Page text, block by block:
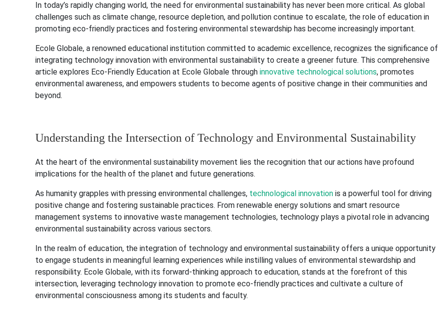
In today’s rapidly changing world, the need for environmental sustainability has never been more critical. As global
challenges such as climate change, resource depletion, and pollution continue to escalate, the role of education in
promoting eco-friendly practices and fostering environmental stewardship has become increasingly important.
Ecole Globale, a renowned educational institution committed to academic excellence, recognizes the significance of
integrating technology innovation with environmental sustainability to create a greener future. This comprehensive
article explores Eco-Friendly Education at Ecole Globale through innovative technological solutions, promotes
environmental awareness, and empowers students to become agents of positive change in their communities and
beyond.
Understanding the Intersection of Technology and Environmental Sustainability
At the heart of the environmental sustainability movement lies the recognition that our actions have profound
implications for the health of the planet and future generations.
As humanity grapples with pressing environmental challenges, technological innovation is a powerful tool for driving
positive change and fostering sustainable practices. From renewable energy solutions and smart resource
management systems to innovative waste management technologies, technology plays a pivotal role in advancing
environmental sustainability across various sectors.
In the realm of education, the integration of technology and environmental sustainability offers a unique opportunity
to engage students in meaningful learning experiences while instilling values of environmental stewardship and
responsibility. Ecole Globale, with its forward-thinking approach to education, stands at the forefront of this
intersection, leveraging technology innovation to promote eco-friendly practices and cultivate a culture of
environmental consciousness among its students and faculty.